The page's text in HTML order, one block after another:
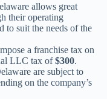
allows great
their operating
to suit the needs of the
a franchise tax on
LLC tax of$300.
are subject to
on the company’s